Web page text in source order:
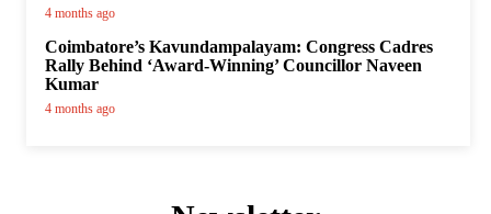
4 months ago
Coimbatore’s Kavundampalayam: Congress Cadres
Rally Behind ‘Award-Winning’ Councillor Naveen
Kumar
4 months ago